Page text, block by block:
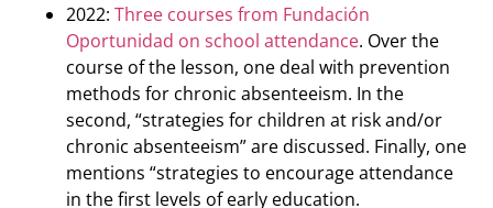
2022: Three courses from Fundación
Oportunidad on school attendance. Over the
course of the lesson, one deal with prevention
methods for chronic absenteeism. In the
second, “strategies for children at risk and/or
chronic absenteeism” are discussed. Finally, one
mentions “strategies to encourage attendance
in the first levels of early education.